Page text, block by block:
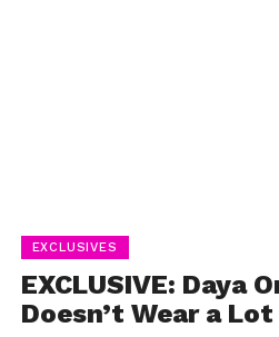
EXCLUSIVES
EXCLUSIVE: Daya
Doesn’t Wear a